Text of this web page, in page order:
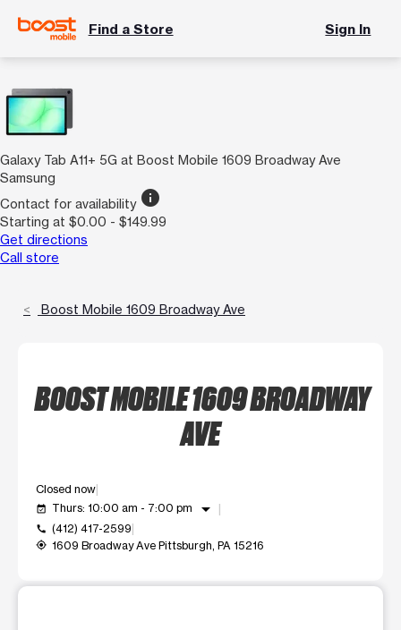
Find a Store Sign In
Galaxy Tab A11+ 5G at Boost Mobile 1609 Broadway Ave
Samsung
Contact for availability info
Starting at $0.00 - $149.99
Get directions
Call store
Boost Mobile 1609 Broadway Ave
BOOST MOBILE 1609 BROADWAY
AVE
Closed now
event_available Thurs: 10:00 am - 7:00 pm arrow_drop_down
call (412) 417-2599
my_location 1609 Broadway Ave Pittsburgh, PA 15216